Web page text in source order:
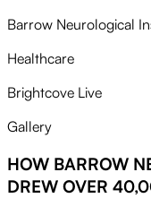
Barrow Neurological
Healthcare
Brightcove Live
Gallery
HOW BARROW
DREW OVER